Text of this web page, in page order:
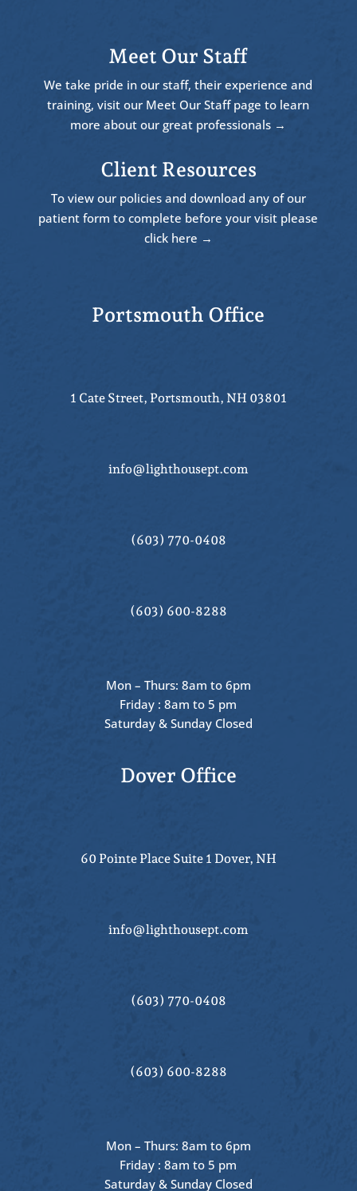
Meet Our Staff
We take pride in our staff, their experience and
training, visit our Meet Our Staff page to learn
more about our great professionals →
Client Resources
To view our policies and download any of our
patient form to complete before your visit please
click here →
Portsmouth Office
1 Cate Street, Portsmouth, NH 03801
info@lighthousept.com
(603) 770-0408
(603) 600-8288
Mon – Thurs: 8am to 6pm
Friday : 8am to 5 pm
Saturday & Sunday Closed
Dover Office
60 Pointe Place Suite 1 Dover, NH
info@lighthousept.com
(603) 770-0408
(603) 600-8288
Mon – Thurs: 8am to 6pm
Friday : 8am to 5 pm
Saturday & Sunday Closed